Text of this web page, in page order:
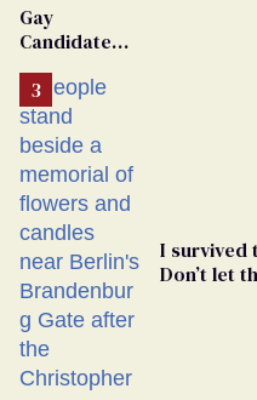
Gay
Candidate
From
Georgia
Ballot
I survived
Don’t let